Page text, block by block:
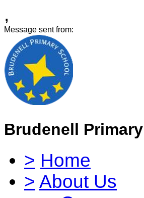
,
Message sent from:
Brudenell
> Home
> About Us